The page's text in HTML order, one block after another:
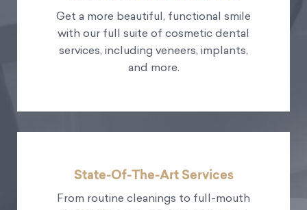
Get a more beautiful, functional smile
with our full suite of cosmetic dental
services, including veneers, implants,
and more.
State-Of-The-Art Services
From routine cleanings to full-mouth